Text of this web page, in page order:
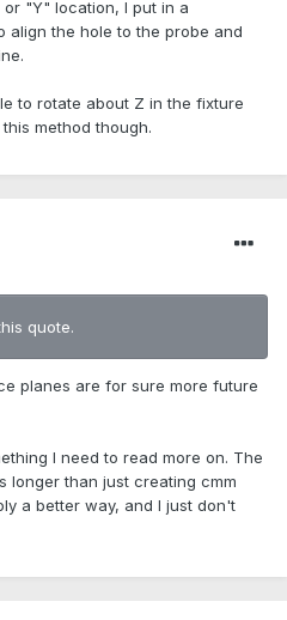
"Y" location, I put in a
align the hole to the probe and
to rotate about Z in the fixture
method though.
quote.
planes are for sure more future
I need to read more on. The
longer than just creating cmm
a better way, and I just don't